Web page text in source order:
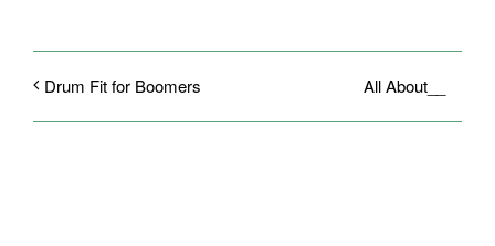
Drum Fit for Boomers All About__